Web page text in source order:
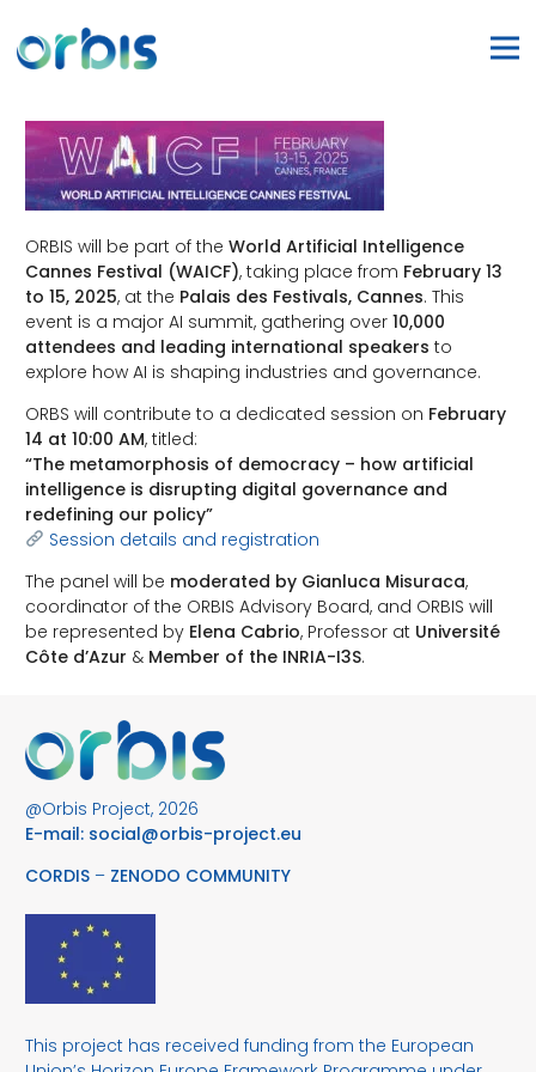
ORBIS will be part of the World Artificial Intelligence
Cannes Festival (WAICF), taking place from February 13
to 15, 2025, at the Palais des Festivals, Cannes. This
event is a major AI summit, gathering over 10,000
attendees and leading international speakers to
explore how AI is shaping industries and governance.
ORBS will contribute to a dedicated session on February
14 at 10:00 AM, titled:
“The metamorphosis of democracy – how artificial
intelligence is disrupting digital governance and
redefining our policy”
Session details and registration
The panel will be moderated by Gianluca Misuraca,
coordinator of the ORBIS Advisory Board, and ORBIS will
be represented by Elena Cabrio, Professor at Université
Côte d’Azur & Member of the INRIA-I3S.
@Orbis Project, 2026
E-mail: social@orbis-project.eu
CORDIS – ZENODO COMMUNITY
This project has received funding from the European